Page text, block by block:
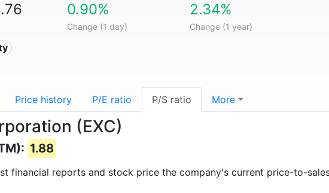
0.90%
Change (1 day)
2.34%
Change (1 year)
Price history P/E ratio P/S ratio More
(EXC)
1.88
financial reports and stock price the company's current price-to-